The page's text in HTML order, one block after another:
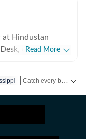
at Hindustan
covering
at Zee News
blends sharp
shaping stories
Read More
Tv Show